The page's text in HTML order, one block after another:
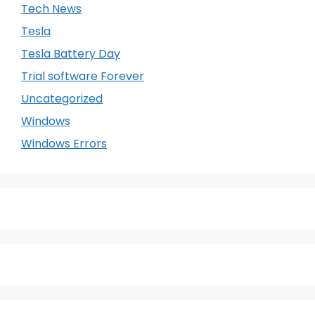
Tech News
Tesla
Tesla Battery Day
Trial software Forever
Uncategorized
Windows
Windows Errors